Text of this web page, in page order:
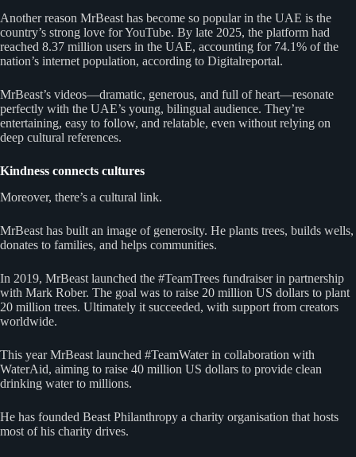
Another reason MrBeast has become so popular in the UAE is the
country’s strong love for YouTube. By late 2025, the platform had
reached 8.37 million users in the UAE, accounting for 74.1% of the
nation’s internet population, according to Digitalreportal.
MrBeast’s videos—dramatic, generous, and full of heart—resonate
perfectly with the UAE’s young, bilingual audience. They’re
entertaining, easy to follow, and relatable, even without relying on
deep cultural references.
Kindness connects cultures
Moreover, there’s a cultural link.
MrBeast has built an image of generosity. He plants trees, builds wells,
donates to families, and helps communities.
In 2019, MrBeast launched the #TeamTrees fundraiser in partnership
with Mark Rober. The goal was to raise 20 million US dollars to plant
20 million trees. Ultimately it succeeded, with support from creators
worldwide.
This year MrBeast launched #TeamWater in collaboration with
WaterAid, aiming to raise 40 million US dollars to provide clean
drinking water to millions.
He has founded Beast Philanthropy a charity organisation that hosts
most of his charity drives.